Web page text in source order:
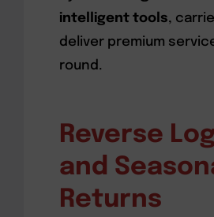
intelligent tools,
deliver premium
round.
Reverse
and
Returns